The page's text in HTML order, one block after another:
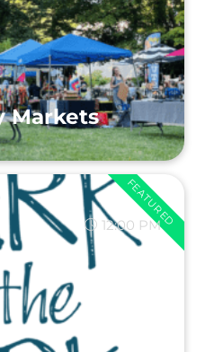
Markets
FEATURED
12:00 PM